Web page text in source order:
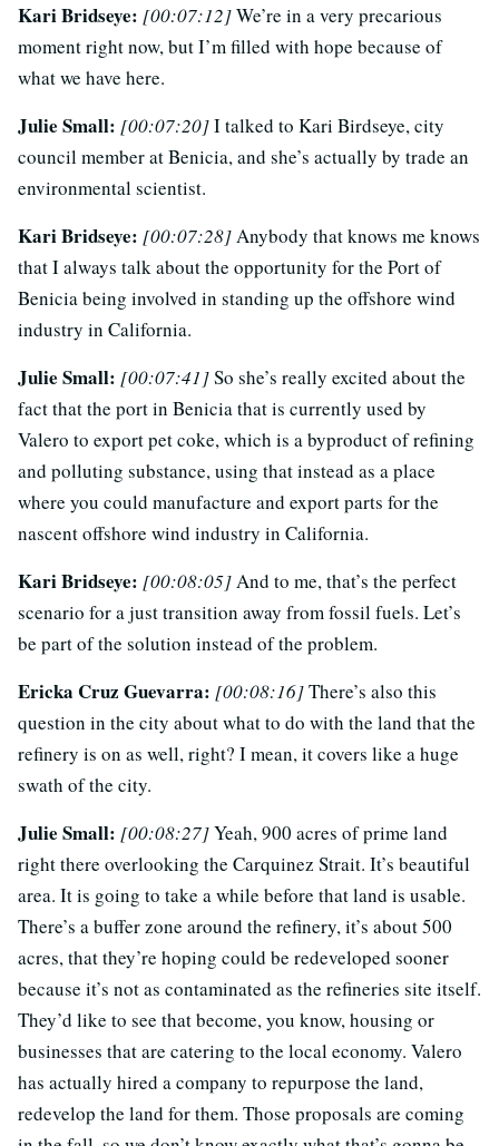
Kari Bridseye: [00:07:12]We’re in a very precarious
moment right now, but I’m filled with hope because of
what we have here.
Julie Small: [00:07:20]I talked to Kari Birdseye, city
council member at Benicia, and she’s actually by trade an
environmental scientist.
Kari Bridseye: [00:07:28]Anybody that knows me knows
that I always talk about the opportunity for the Port of
Benicia being involved in standing up the offshore wind
industry in California.
Julie Small: [00:07:41]So she’s really excited about the
fact that the port in Benicia that is currently used by
Valero to export pet coke, which is a byproduct of refining
and polluting substance, using that instead as a place
where you could manufacture and export parts for the
nascent offshore wind industry in California.
Kari Bridseye: [00:08:05]And to me, that’s the perfect
scenario for a just transition away from fossil fuels. Let’s
be part of the solution instead of the problem.
Ericka Cruz Guevarra: [00:08:16]There’s also this
question in the city about what to do with the land that the
refinery is on as well, right? I mean, it covers like a huge
swath of the city.
Julie Small: [00:08:27]Yeah, 900 acres of prime land
right there overlooking the Carquinez Strait. It’s beautiful
area. It is going to take a while before that land is usable.
There’s a buffer zone around the refinery, it’s about 500
acres, that they’re hoping could be redeveloped sooner
because it’s not as contaminated as the refineries site itself.
They’d like to see that become, you know, housing or
businesses that are catering to the local economy. Valero
has actually hired a company to repurpose the land,
redevelop the land for them. Those proposals are coming